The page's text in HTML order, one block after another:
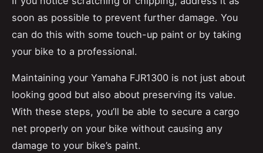
soon as possible to prevent further damage. You
can do this with some touch-up paint or by taking
your bike to a professional.
Maintaining your Yamaha FJR1300 is not just about
looking good but also about preserving its value.
With these steps, you’ll be able to secure a cargo
net properly on your bike without causing any
damage to your bike’s paint.